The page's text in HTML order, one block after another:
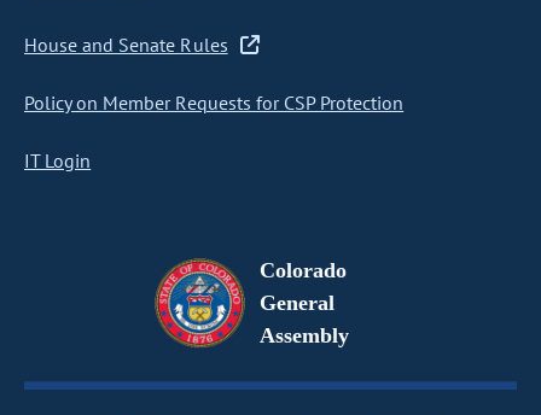
House and Senate Rules
Policy on Member Requests for CSP Protection
IT Login
Colorado
General
Assembly